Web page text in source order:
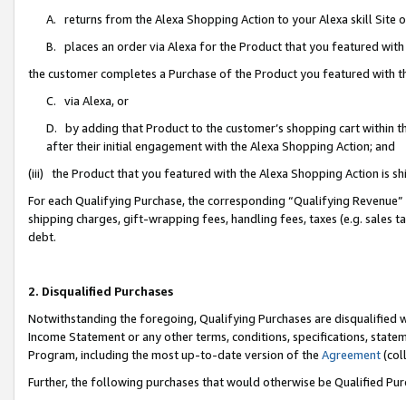
A. returns from the Alexa Shopping Action to your Alexa skill Site
B. places an order via Alexa for the Product that you featured with
the customer completes a Purchase of the Product you featured with
C. via Alexa, or
D. by adding that Product to the customer’s shopping cart within
after their initial engagement with the Alexa Shopping Action; and
(iii) the Product that you featured with the Alexa Shopping Action is
For each Qualifying Purchase, the corresponding “Qualifying
shipping charges, gift-wrapping fees, handling fees, taxes (e.g. sales
debt.
2. Disqualified Purchases
Notwithstanding the foregoing, Qualifying Purchases are disqualified
Income Statement or any other terms, conditions, specifications,
Program, including the most up-to-date version of the Agreement
Further, the following purchases that would otherwise be Qualified